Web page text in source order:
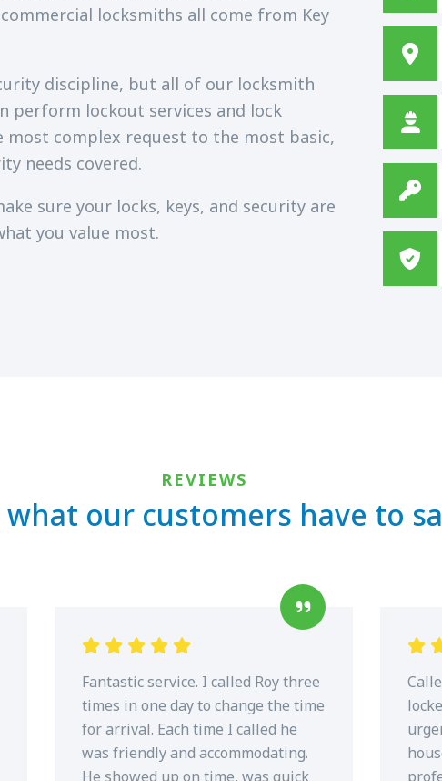
locksmiths all come from Key
discipline, but all of our locksmith
perform lockout services and lock
complex request to the most basic,
needs covered.
sure your locks, keys, and security are
you value most.
REVIEWS
what our customers have to
Fantastic service. I called Roy three
times in one day to change the time
for arrival. Each time I called he
was friendly and accommodating.
He showed up on time, was quick